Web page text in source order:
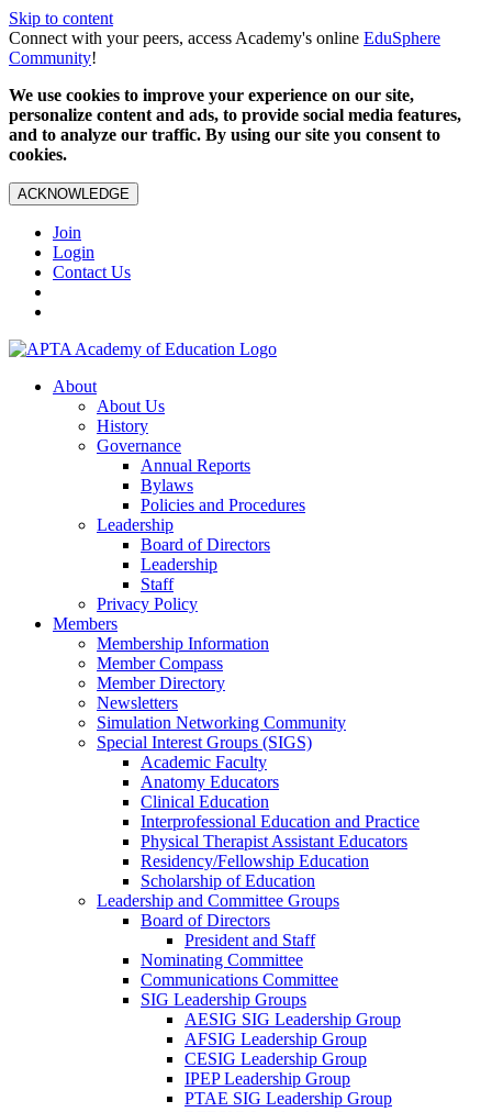
Skip to content
Connect with your peers, access Academy's online EduSphere
Community!
We use cookies to improve your experience on our site,
personalize content and ads, to provide social media features,
and to analyze our traffic. By using our site you consent to
cookies.
ACKNOWLEDGE
Join
Login
Contact Us
About
About Us
History
Governance
Annual Reports
Bylaws
Policies and Procedures
Leadership
Board of Directors
Leadership
Staff
Privacy Policy
Members
Membership Information
Member Compass
Member Directory
Newsletters
Simulation Networking Community
Special Interest Groups (SIGS)
Academic Faculty
Anatomy Educators
Clinical Education
Interprofessional Education and Practice
Physical Therapist Assistant Educators
Residency/Fellowship Education
Scholarship of Education
Leadership and Committee Groups
Board of Directors
President and Staff
Nominating Committee
Communications Committee
SIG Leadership Groups
AESIG SIG Leadership Group
AFSIG Leadership Group
CESIG Leadership Group
IPEP Leadership Group
PTAE SIG Leadership Group